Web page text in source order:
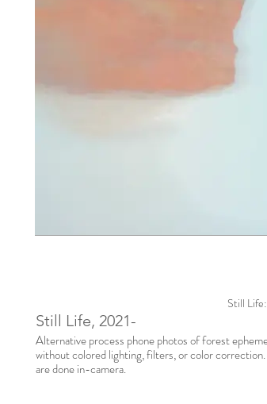
Still
Still Life, 2021-
Alternative process phone photos of forest
without colored lighting, filters, or color
are done in-camera.